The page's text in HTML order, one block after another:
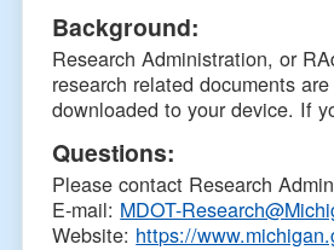
DTMB
Background:
Research Administration, or
research related documents
downloaded to your device. If
Questions:
Please contact Research
E-mail: MDOT-
Website: https://